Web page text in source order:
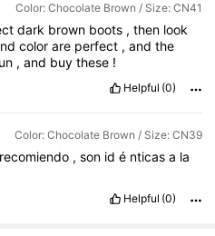
Color: Chocolate Brown / Size: CN41
dark brown boots ,then look
colorare perfect ,andthe
,and buythese !
Helpful (0)
Color: Chocolate Brown / Size: CN39
recomiendo ,son idé nticasa la
Helpful (0)